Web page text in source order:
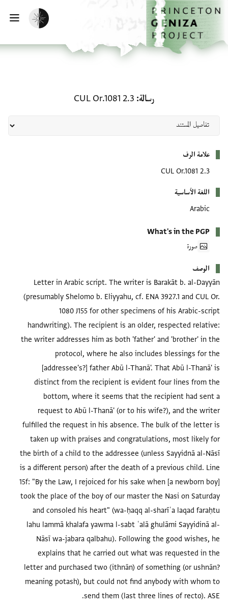
إلى المحتوى الرئيسي
الرئيسية
تفعيل الوضع المظلم
رسالة CUL Or.1081 2.3
علامة الرف
CUL Or.1081 2.3
اللغة الأساسية
Arabic
What's in the PGP
صورة
الوصف
Letter in Arabic script. The writer is Barakāt b. al-Dayyān
(presumably Shelomo b. Eliyyahu, cf. ENA 3927.1 and CUL Or.
1080 J155 for other specimens of his Arabic-script
handwriting). The recipient is an older, respected relative:
the writer addresses him as both 'father' and 'brother' in the
protocol, where he also includes blessings for the
[addressee's?] father Abū l-Thanā'. That Abū l-Thanā' is
distinct from the recipient is evident four lines from the
bottom, where it seems that the recipient had sent a
request to Abū l-Thanā' (or to his wife?), and the writer
fulfilled the request in his absence. The bulk of the letter is
taken up with praises and congratulations, most likely for
the birth of a child to the addressee (unless Sayyidnā al-Nāsī
is a different person) after the death of a previous child. Line
15f: "By the Law, I rejoiced for his sake when [a newborn boy]
took the place of the boy of our master the Nasi on Saturday
and consoled his heart" (wa-ḥaqq al-sharīʿa laqad faraḥtu
lahu lammā khalafa yawma l-sabt ʿalā ghulāmi Sayyidinā al-
Nāsī wa-jabara qalbahu). Following the good wishes, he
explains that he carried out what was requested in the
letter and purchased two (ithnān) of something (or ushnān?
meaning potash), but could not find anybody with whom to
send them (last three lines of recto). ASE.